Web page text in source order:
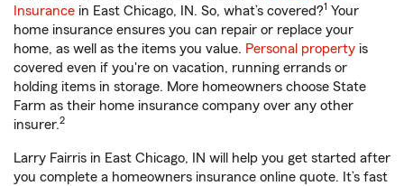
Insurance in East Chicago, IN. So, what’s covered?1 Your
home insurance ensures you can repair or replace your
home, as well as the items you value. Personal property is
covered even if you're on vacation, running errands or
holding items in storage. More homeowners choose State
Farm as their home insurance company over any other
insurer.2
Larry Fairris in East Chicago, IN will help you get started after
you complete a homeowners insurance online quote. It’s fast